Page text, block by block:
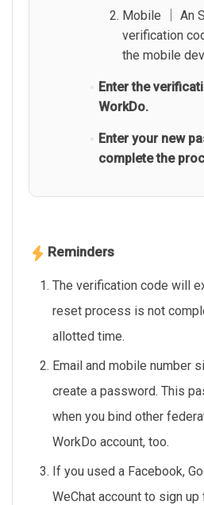
Mobile │ An
verification
the mobile
Enter the
WorkDo.
Enter your new
complete the
Reminders
The verification code will
reset process is not
allotted time.
Email and mobile number
create a password. This
when you bind other
WorkDo account, too.
If you used a Facebook,
WeChat account to sign